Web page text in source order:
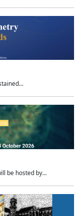
be hosted by...